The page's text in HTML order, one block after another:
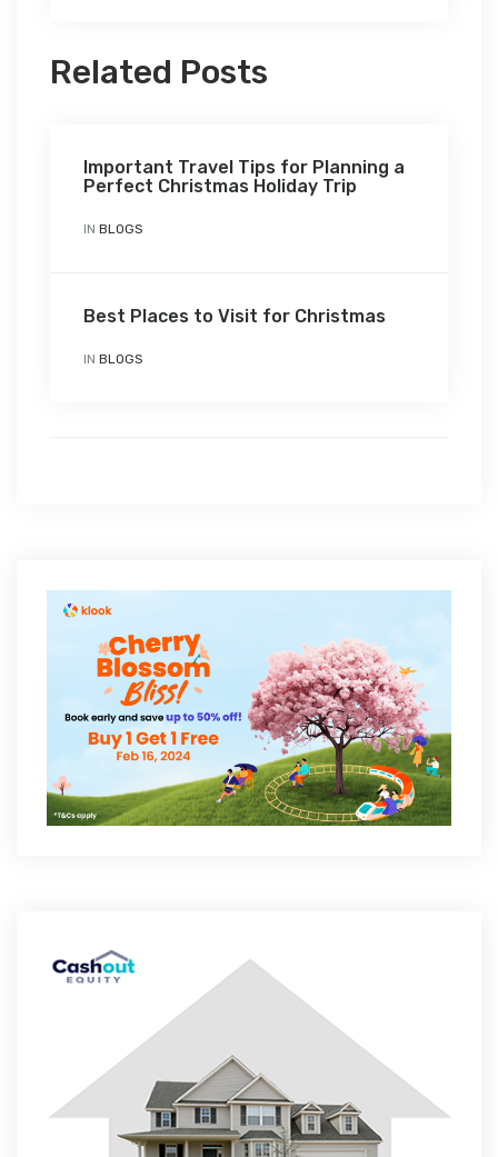
Related Posts
Important Travel Tips for Planning a
Perfect Christmas Holiday Trip
IN BLOGS
Best Places to Visit for Christmas
IN BLOGS